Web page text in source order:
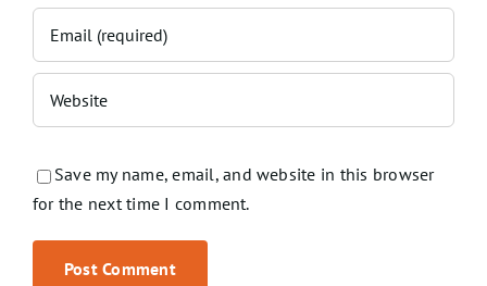
Save my name, email, and website in this browser
for the next time I comment.